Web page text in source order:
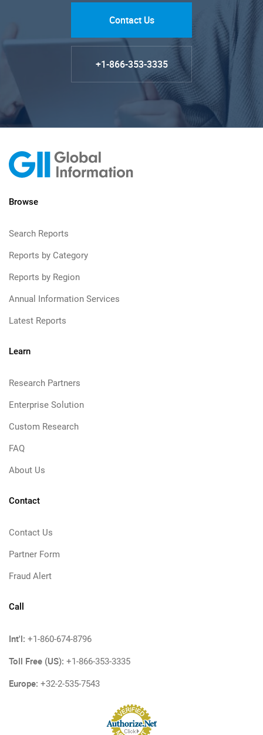
Contact Us
+1-866-353-3335
Browse
Search Reports
Reports by Category
Reports by Region
Annual Information Services
Latest Reports
Learn
Research Partners
Enterprise Solution
Custom Research
FAQ
About Us
Contact
Contact Us
Partner Form
Fraud Alert
Call
Int'l: +1-860-674-8796
Toll Free (US): +1-866-353-3335
Europe: +32-2-535-7543